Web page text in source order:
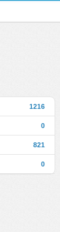
1216
0
821
0